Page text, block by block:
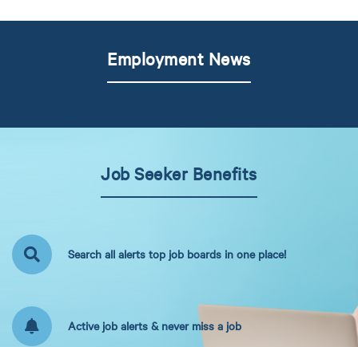
Employment News
Job Seeker Benefits
Search all alerts top job boards in one place!
Active job alerts & never miss a job